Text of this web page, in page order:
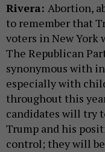
Rivera: Abortion,
to remember that
voters in New York
The Republican
synonymous with
especially with
throughout this
candidates will try
Trump and his
control; they will